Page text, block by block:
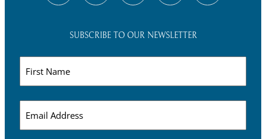
SUBSCRIBE TO OUR NEWSLETTER
(Required)
(Required)